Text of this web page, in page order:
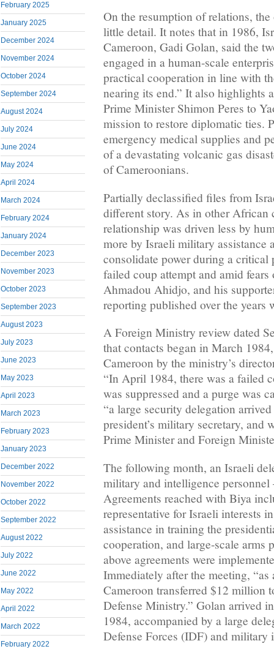
February 2025
January 2025
December 2024
November 2024
October 2024
September 2024
August 2024
July 2024
June 2024
May 2024
April 2024
March 2024
February 2024
January 2024
December 2023
November 2023
October 2023
September 2023
August 2023
July 2023
June 2023
May 2023
April 2023
March 2023
February 2023
January 2023
December 2022
November 2022
October 2022
September 2022
August 2022
July 2022
June 2022
May 2022
April 2022
March 2022
February 2022
On the resumption of relations,
little detail. It notes that in 1986,
Cameroon, Gadi Golan, said the
engaged in a human-scale
practical cooperation in line with
nearing its end.” It also highlights
Prime Minister Shimon Peres to
mission to restore diplomatic ties.
emergency medical supplies and
of a devastating volcanic gas
of Cameroonians.
Partially declassified files from
different story. As in other African
relationship was driven less by
more by Israeli military assistance
consolidate power during a
failed coup attempt and amid fears
Ahmadou Ahidjo, and his
reporting published over the years
A Foreign Ministry review dated
that contacts began in March
Cameroon by the ministry’s
“In April 1984, there was a failed
was suppressed and a purge was
“a large security delegation
president’s military secretary, and
Prime Minister and Foreign
The following month, an Israeli
military and intelligence personnel
Agreements reached with Biya
representative for Israeli interests
assistance in training the
cooperation, and large-scale arms
above agreements were
Immediately after the meeting,
Cameroon transferred $12 million
Defense Ministry.” Golan arrived
1984, accompanied by a large
Defense Forces (IDF) and military